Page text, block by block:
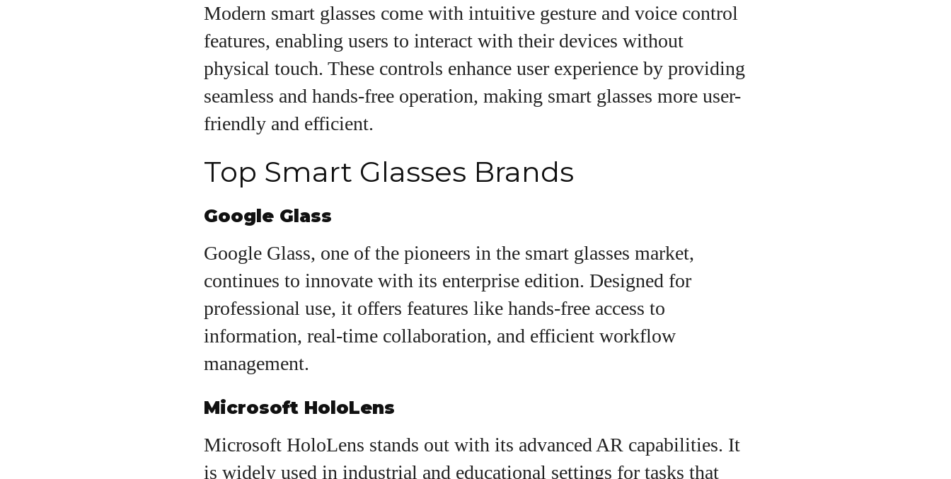
Modern smart glasses come with intuitive gesture and voice control
features, enabling users to interact with their devices without
physical touch. These controls enhance user experience by providing
seamless and hands-free operation, making smart glasses more user-
friendly and efficient.
Top Smart Glasses Brands
Google Glass
Google Glass, one of the pioneers in the smart glasses market,
continues to innovate with its enterprise edition. Designed for
professional use, it offers features like hands-free access to
information, real-time collaboration, and efficient workflow
management.
Microsoft HoloLens
Microsoft HoloLens stands out with its advanced AR capabilities. It
is widely used in industrial and educational settings for tasks that